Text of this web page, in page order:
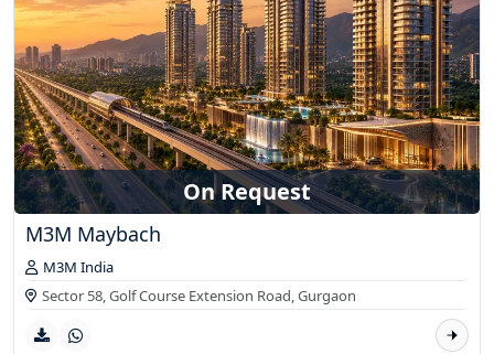
On Request
M3M Maybach
M3M India
Sector 58, Golf Course Extension Road,Gurgaon